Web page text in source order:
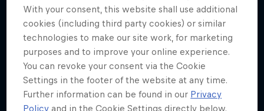
With your consent, this website shall use additional
cookies (including third party cookies) or similar
technologies to make our site work, for marketing
purposes and to improve your online experience.
You can revoke your consent via the Cookie
Settings in the footer of the website at any time.
Further information can be found in our Privacy
Policy and in the Cookie Settings directly below.